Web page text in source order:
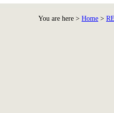
You are here > Home >